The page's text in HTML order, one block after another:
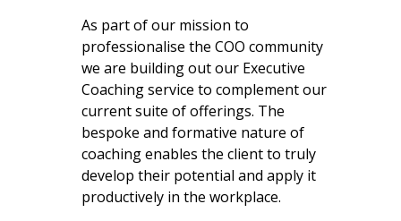
As part of our mission to
professionalise the COO community
we are building out our Executive
Coaching service to complement our
current suite of offerings. The
bespoke and formative nature of
coaching enables the client to truly
develop their potential and apply it
productively in the workplace.